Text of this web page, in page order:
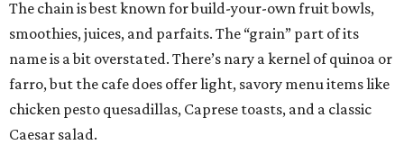
The chain is best known for build-your-own fruit bowls,
smoothies, juices, and parfaits. The “grain” part of its
name is a bit overstated. There’s nary a kernel of quinoa or
farro, but the cafe does offer light, savory menu items like
chicken pesto quesadillas, Caprese toasts, and a classic
Caesar salad.